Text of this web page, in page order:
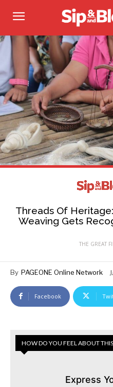
Threads Of
Weaving Gets
THE GREAT
By PAGEONE Online Network
Facebook
HOW DO YOU FEEL ABOUT THIS
Express